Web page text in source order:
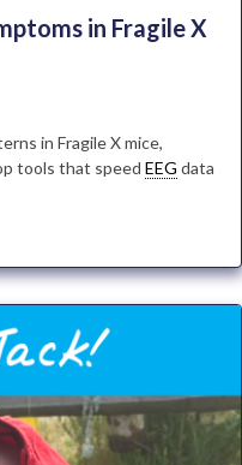
in Fragile X
in Fragile X mice,
tools that speed EEG data